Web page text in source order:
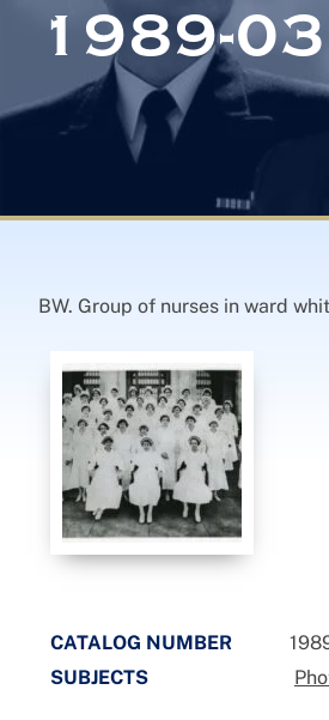
1989-
BW. Group of nurses in ward
CATALOG NUMBER
SUBJECTS